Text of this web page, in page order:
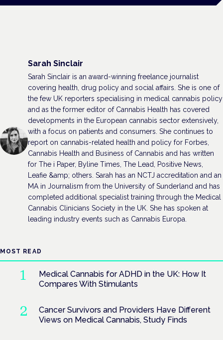
Sarah Sinclair
Sarah Sinclair is an award-winning freelance journalist
covering health, drug policy and social affairs. She is one of
the few UK reporters specialising in medical cannabis policy
and as the former editor of Cannabis Health has covered
developments in the European cannabis sector extensively,
with a focus on patients and consumers. She continues to
report on cannabis-related health and policy for Forbes,
Cannabis Health and Business of Cannabis and has written
for The i Paper, Byline Times, The Lead, Positive News,
Leafie &amp; others. Sarah has an NCTJ accreditation and an
MA in Journalism from the University of Sunderland and has
completed additional specialist training through the Medical
Cannabis Clinicians Society in the UK. She has spoken at
leading industry events such as Cannabis Europa.
MOST READ
Medical Cannabis for ADHD in the UK: How It
Compares With Stimulants
Cancer Survivors and Providers Have Different
Views on Medical Cannabis, Study Finds